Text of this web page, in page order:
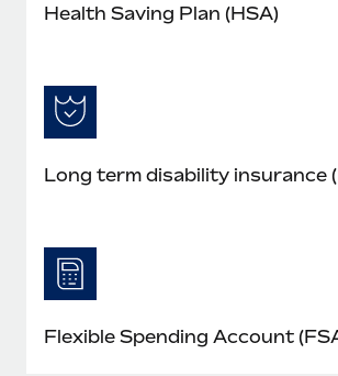
Health Saving Plan (HSA)
Long term disability insurance
Flexible Spending Account